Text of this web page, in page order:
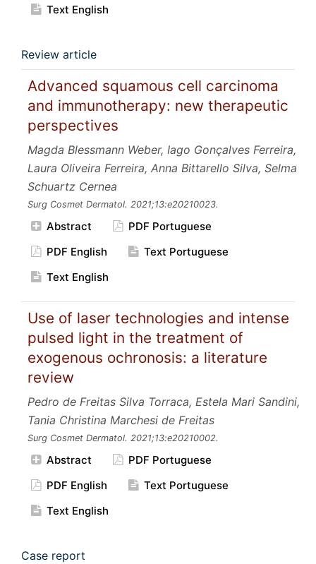
Text English
Review article
Advanced squamous cell carcinoma
and immunotherapy: new therapeutic
perspectives
Magda Blessmann Weber, Iago Gonçalves Ferreira,
Laura Oliveira Ferreira, Anna Bittarello Silva, Selma
Schuartz Cernea
Surg Cosmet Dermatol. 2021;13:e20210023.
Abstract
PDF Portuguese
PDF English
Text Portuguese
Text English
Use of laser technologies and intense
pulsed light in the treatment of
exogenous ochronosis: a literature
review
Pedro de Freitas Silva Torraca, Estela Mari Sandini,
Tania Christina Marchesi de Freitas
Surg Cosmet Dermatol. 2021;13:e20210002.
Abstract
PDF Portuguese
PDF English
Text Portuguese
Text English
Case report